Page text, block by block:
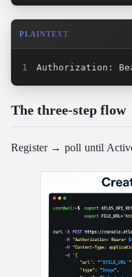
PLAINTEXT
1 Authorization:
The three-step flow
Register → poll until